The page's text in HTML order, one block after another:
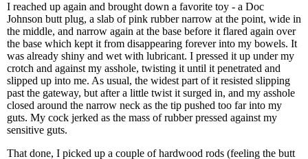
I reached up again and brought down a favorite toy - a Doc
Johnson butt plug, a slab of pink rubber narrow at the point, wide in
the middle, and narrow again at the base before it flared again over
the base which kept it from disappearing forever into my bowels. It
was already shiny and wet with lubricant. I pressed it up under my
crotch and against my asshole, twisting it until it penetrated and
slipped up into me. As usual, the widest part of it resisted slipping
past the gateway, but after a little twist it surged in, and my asshole
closed around the narrow neck as the tip pushed too far into my
guts. My cock jerked as the mass of rubber pressed against my
sensitive guts.
That done, I picked up a couple of hardwood rods (feeling the butt